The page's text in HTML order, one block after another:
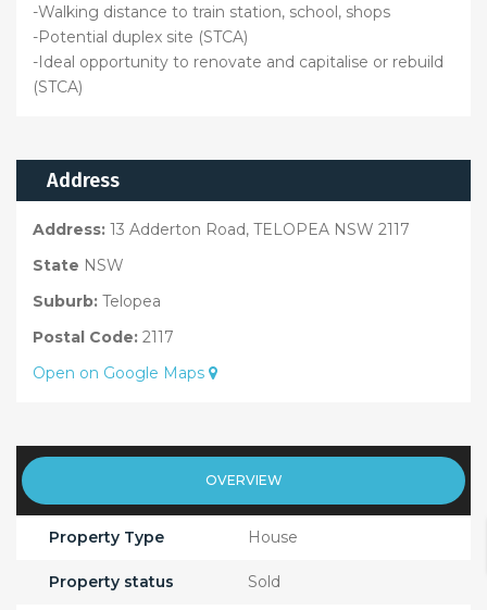
-Walking distance to train station, school, shops
-Potential duplex site (STCA)
-Ideal opportunity to renovate and capitalise or rebuild
(STCA)
Address
Address: 13 Adderton Road, TELOPEA NSW 2117
State NSW
Suburb: Telopea
Postal Code: 2117
Open on Google Maps
OVERVIEW
Property Type House
Property status Sold